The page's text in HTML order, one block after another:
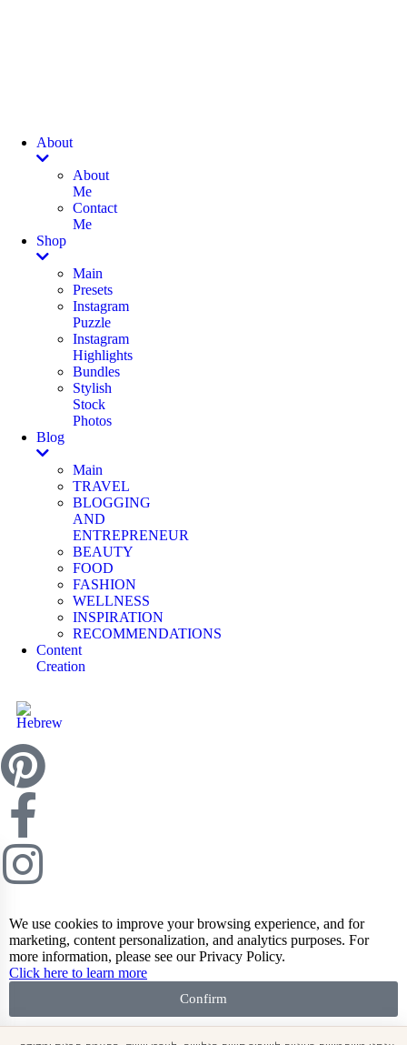
About
About
Me
Contact
Me
Shop
Main
Presets
Instagram
Puzzle
Instagram
Highlights
Bundles
Stylish
Stock
Photos
Blog
Main
TRAVEL
BLOGGING
AND
ENTREPRENEUR
BEAUTY
FOOD
FASHION
WELLNESS
INSPIRATION
RECOMMENDATIONS
Content
Creation
We use cookies to improve your browsing experience, and for
marketing, content personalization, and analytics purposes. For
more information, please see our Privacy Policy.
Click here to learn more
Confirm